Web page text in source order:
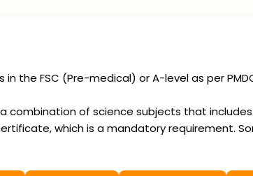
the FSC (Pre-medical) or A-level as per
of science subjects that includes
which is a mandatory requirement.